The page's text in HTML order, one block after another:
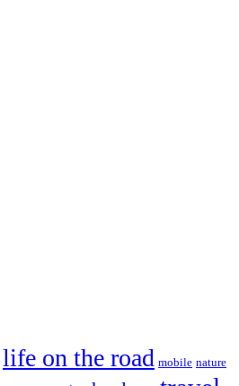
life on the road mobile nature